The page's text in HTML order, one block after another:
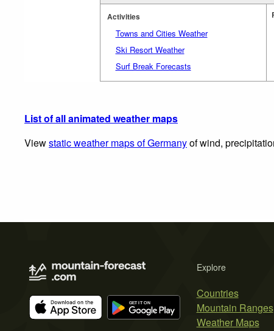
Activities
Towns and Cities Weather
Ski Resort Weather
Surf Break Forecasts
List of all animated weather maps
Viewstatic weather maps of Germanyof wind,
Explore
Countries
Mountain Ranges
Weather Maps